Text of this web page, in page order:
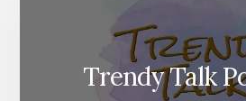
Trendy Talk